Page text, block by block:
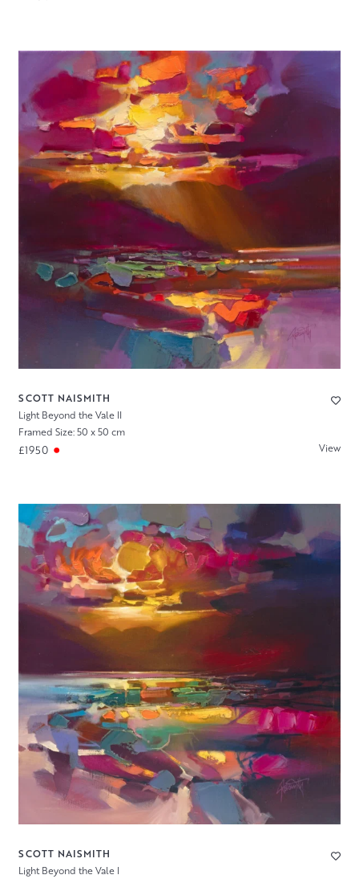
SCOTT NAISMITH
Light Beyond the Vale II
Framed Size: 50 x 50 cm
£1950 View
SCOTT NAISMITH
Light Beyond the Vale I